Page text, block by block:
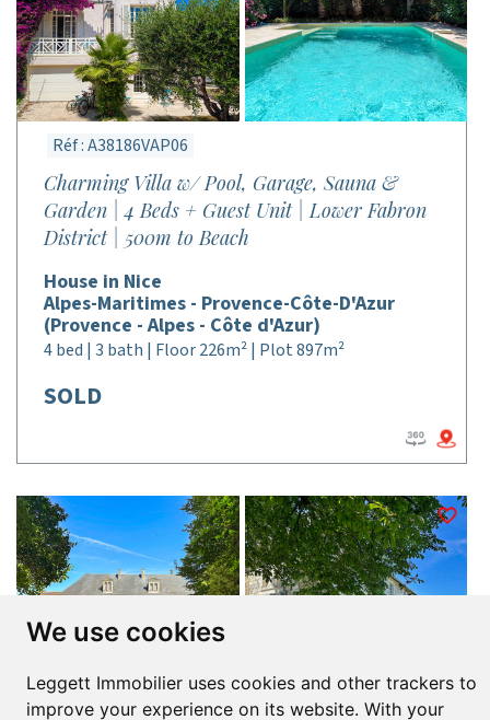
We use cookies
Leggett Immobilier uses cookies and other trackers to
improve your experience on its website. With your
Réf : A38186VAP06
Charming Villa w/ Pool, Garage, Sauna &
Garden | 4 Beds + Guest Unit | Lower Fabron
District | 500m to Beach
House in Nice
Alpes-Maritimes - Provence-Côte-D'Azur
(Provence - Alpes - Côte d'Azur)
4 bed | 3 bath | Floor 226m² | Plot 897m²
SOLD